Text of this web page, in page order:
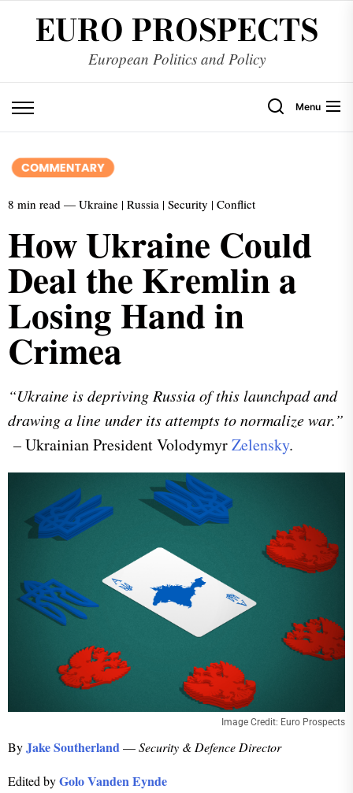
EURO PROSPECTS
European Politics and Policy
Menu
8 min read — Ukraine | Russia | Security | Conflict
How Ukraine Could
Deal the Kremlin a
Losing Hand in
Crimea
“Ukraine is depriving Russia of this launchpad and
drawing a line under its attempts to normalize war.”
–Ukrainian President VolodymyrZelensky.
Image Credit: Euro Prospects
ByJake Southerland—Security & Defence Director
Edited byGolo Vanden Eynde